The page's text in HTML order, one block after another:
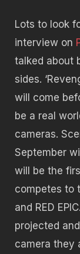
Lots to look
interview on
talked about
sides.
will come
be a real
cameras.
September
will be the
competes to
and RED
projected
camera they